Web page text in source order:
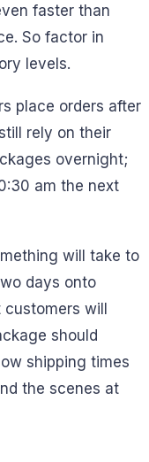
faster than
So factor in
levels.
place orders after
rely on their
overnight;
am the next
will take to
days onto
will
should
shipping times
the scenes at